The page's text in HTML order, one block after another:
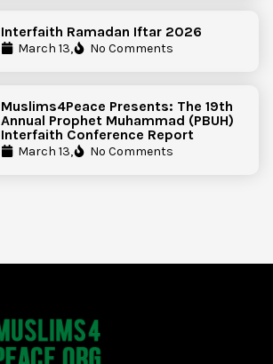
Interfaith Ramadan Iftar 2026
March 13, No Comments
Muslims4Peace Presents: The 19th
Annual Prophet Muhammad (PBUH)
Interfaith Conference Report
March 13, No Comments